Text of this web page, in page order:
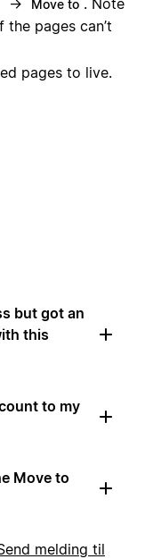
→ Move to . Note
pages can’t
pages to live.
but got an
this
to my
Move to
melding til